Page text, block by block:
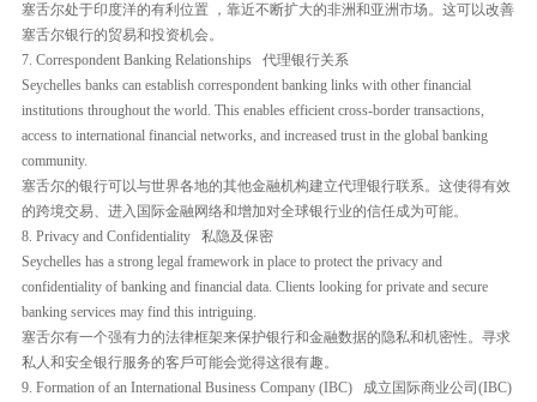
塞舌尔处于印度洋的有利位置 ，靠近不断扩大的非洲和亚洲市场。这可以改善
塞舌尔银行的贸易和投资机会。
7. Correspondent Banking Relationships 代理银行关系
Seychelles banks can establish correspondent banking links with other financial
institutions throughout the world. This enables efficient cross-border transactions,
access to international financial networks, and increased trust in the global banking
community.
塞舌尔的银行可以与世界各地的其他金融机构建立代理银行联系。这使得有效
的跨境交易、进入国际金融网络和增加对全球银行业的信任成为可能。
8. Privacy and Confidentiality 私隐及保密
Seychelles has a strong legal framework in place to protect the privacy and
confidentiality of banking and financial data. Clients looking for private and secure
banking services may find this intriguing.
塞舌尔有一个强有力的法律框架来保护银行和金融数据的隐私和机密性。寻求
私人和安全银行服务的客戶可能会觉得这很有趣。
9. Formation of an International Business Company (IBC) 成立国际商业公司(IBC)